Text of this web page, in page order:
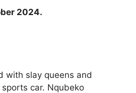
2024.
with slay queens and
car. Nqubeko